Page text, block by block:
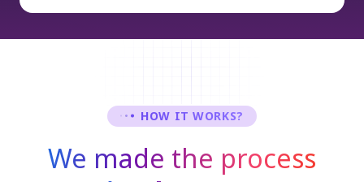
HOW IT WORKS?
We made the process